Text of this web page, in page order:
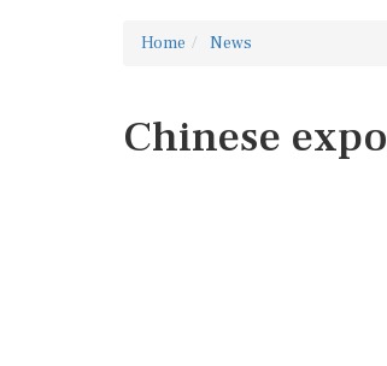
Home News
Chinese